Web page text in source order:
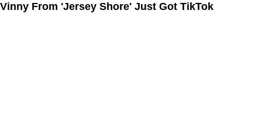
Vinny From 'Jersey Shore' Just Got TikTok